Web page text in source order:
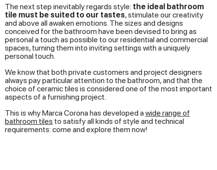
The next step inevitably regards style: the ideal bathroom
tile must be suited to our tastes, stimulate our creativity
and above all awaken emotions. The sizes and designs
conceived for the bathroom have been devised to bring as
personal a touch as possible to our residential and commercial
spaces, turning them into inviting settings with a uniquely
personal touch.
We know that both private customers and project designers
always pay particular attention to the bathroom, and that the
choice of ceramic tiles is considered one of the most important
aspects of a furnishing project.
This is why Marca Corona has developed a wide range of
bathroom tiles to satisfy all kinds of style and technical
requirements: come and explore them now!